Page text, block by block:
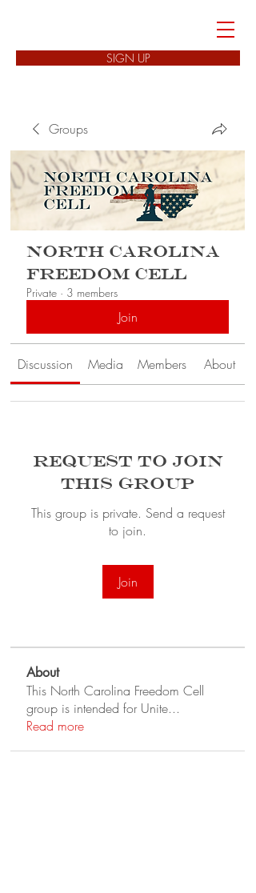
SIGN UP
Groups
North Carolina
Freedom Cell
Private · 3 members
Join
Discussion Media Members About
Request to Join
this Group
This group is private. Send a request
to join.
Join
About
This North Carolina Freedom Cell
group is intended for Unite...
Read more